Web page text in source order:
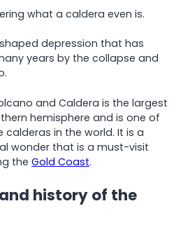
what a caldera even is.
depression that has
years by the collapse and
and Caldera is the largest
hemisphere and is one of
calderas in the world. It is a
wonder that is a must-visit
the Gold Coast.
history of the